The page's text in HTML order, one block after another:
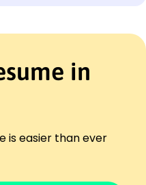
raising standards
with 20%
KY
costs by K
audit workshops
in
is easier than ever